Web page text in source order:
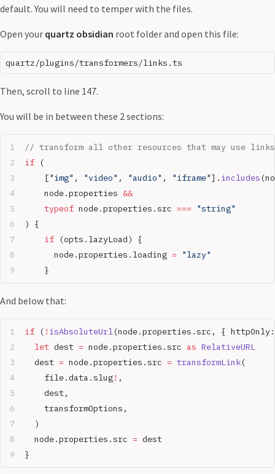
default. You will need to temper with the files.
Open your quartz obsidian root folder and open this file:
Then, scroll to line 147.
You will be in between these 2 sections:
// transform all other resources that may use links
if (
	[
"img" , "video" , "audio" , "iframe"]. includes
	node.properties
&&
	typeof
node.properties.src === "string"
) {
	if
(opts.lazyLoad) {
	  node.properties.loading
= "lazy"
	}
And below that:
if ( ! isAbsoluteUrl(node.properties.src, {
  let
dest = node.properties.src as RelativeURL
  dest
= node.properties.src = transformLink(
	file.data.slug
! ,
	dest,
	transformOptions,
  )
  node.properties.src
= dest
}